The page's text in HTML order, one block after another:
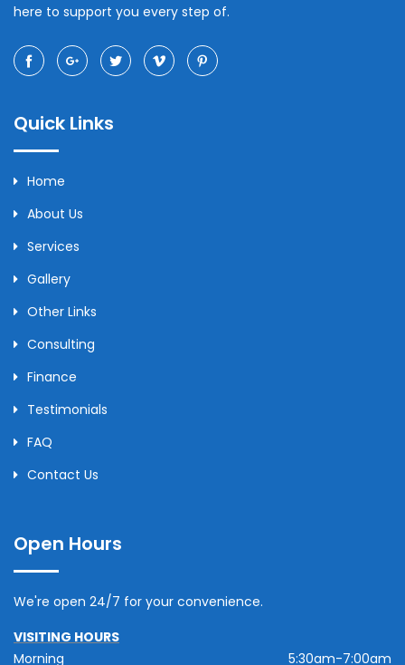
here to support you every step of.
Quick Links
Home
About Us
Services
Gallery
Other Links
Consulting
Finance
Testimonials
FAQ
Contact Us
Open Hours
We're open 24/7 for your convenience.
VISITING HOURS
Morning
5:30am-7:00am